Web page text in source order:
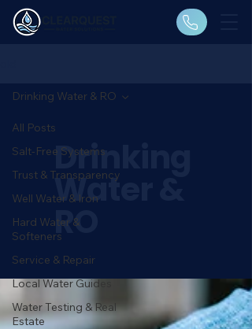
All Posts
Salt-Free Systems
Trust & Transparency
Well Water & Iron
Hard Water &
Softeners
Service & Repair
Local Water Guides
Water Testing & Real
Estate
Drinking Water & RO
Drinking
Water &
RO